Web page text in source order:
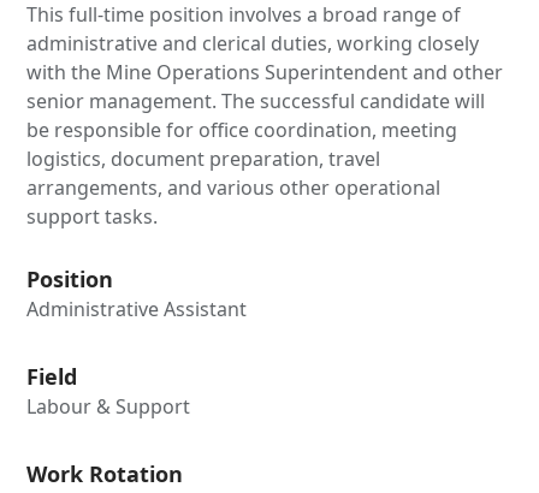
This full-time position involves a broad range of
administrative and clerical duties, working closely
with the Mine Operations Superintendent and other
senior management. The successful candidate will
be responsible for office coordination, meeting
logistics, document preparation, travel
arrangements, and various other operational
support tasks.
Position
Administrative Assistant
Field
Labour & Support
Work Rotation